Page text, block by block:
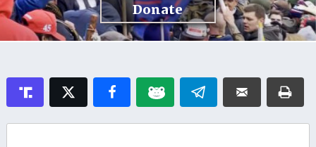
Donate